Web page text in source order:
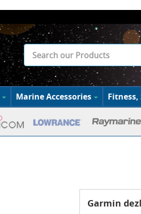
Marine Accessories Fitness,
Garmin